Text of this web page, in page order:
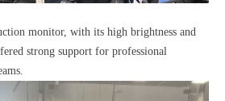
monitor, with its high brightness and
strong support for professional